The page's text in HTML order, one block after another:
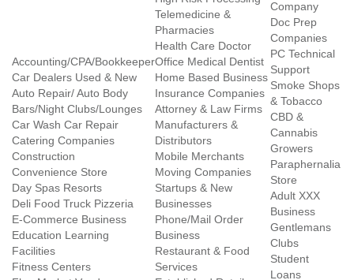
Accounting/CPA/Bookkeeper
Car Dealers Used & New
Auto Repair/ Auto Body
Bars/Night Clubs/Lounges
Car Wash Car Repair
Catering Companies
Construction
Convenience Store
Day Spas Resorts
Deli Food Truck Pizzeria
E-Commerce Business
Education Learning
Facilities
Fitness Centers
Telemedicine &
Pharmacies
Health Care Doctor
Office Medical Dentist
Home Based Business
Insurance Companies
Attorney & Law Firms
Manufacturers &
Distributors
Mobile Merchants
Moving Companies
Startups & New
Businesses
Phone/Mail Order
Business
Restaurant & Food
Services
Company
Doc Prep
Companies
PC Technical
Support
Smoke Shops
& Tobacco
CBD &
Cannabis
Growers
Paraphernalia
Store
Adult XXX
Business
Gentlemans
Clubs
Student
Loans